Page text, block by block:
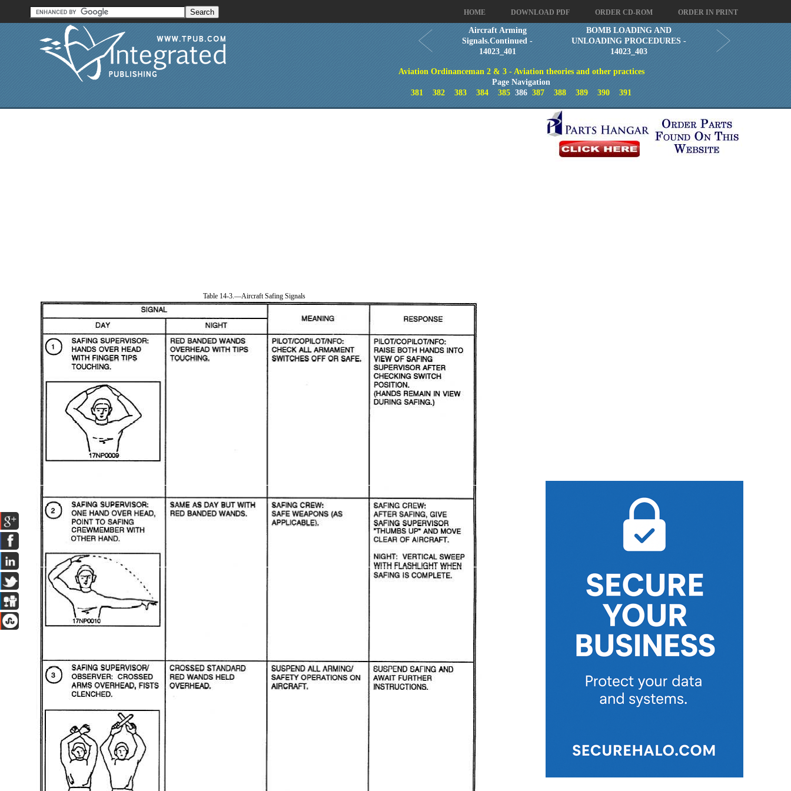
HOME DOWNLOAD PDF ORDER CD-ROM ORDER IN PRINT
Aircraft Arming
Signals.Continued -
14023_401
BOMB LOADING AND
UNLOADING PROCEDURES -
14023_403
Aviation Ordinanceman 2 & 3 - Aviation theories and other practices
Page Navigation
381
382 383 384 385 386387 388 389 390 391
Table 14-3.—Aircraft Safing Signals